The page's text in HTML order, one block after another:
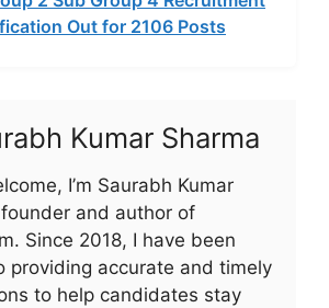
Out for 2106 Posts
Kumar Sharma
I’m Saurabh Kumar
and author of
Since 2018, I have been
providing accurate and timely
to help candidates stay